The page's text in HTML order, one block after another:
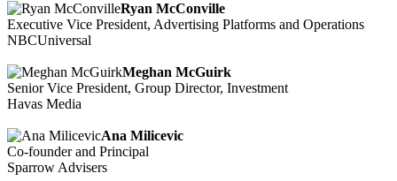
Ryan McConville
Executive Vice President, Advertising Platforms and Operations
NBCUniversal
Meghan McGuirk
Senior Vice President, Group Director, Investment
Havas Media
Ana Milicevic
Co-founder and Principal
Sparrow Advisers